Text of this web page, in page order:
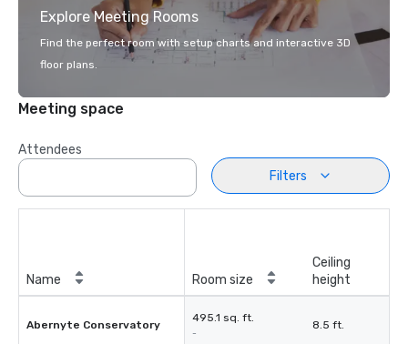
Explore Meeting Rooms
Find the perfect room with setup charts and interactive 3D
floor plans.
Meeting space
Attendees
Filters
Name Room size
Ceiling
height
Abernyte Conservatory
495.1 sq. ft.
-
8.5 ft.